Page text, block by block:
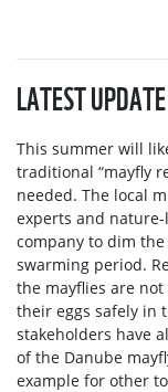
LATEST UPDATE
This summer will
traditional “mayfly
needed. The local
experts and
company to dim
swarming period.
the mayflies are
their eggs safely in
stakeholders have
of the Danube
example for other